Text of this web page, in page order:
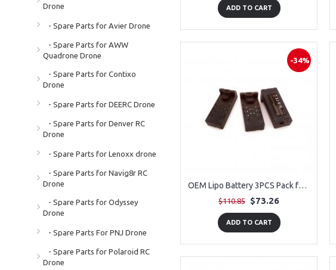
Drone
- Spare Parts for Avier Drone
- Spare Parts for AWW
Quadrone Drone
- Spare Parts for Contixo
Drone
- Spare Parts for DEERC Drone
- Spare Parts for Denver RC
Drone
- Spare Parts for Lenoxx drone
- Spare Parts for Navig8r RC
Drone
- Spare Parts for Odyssey
Drone
- Spare Parts For PNJ Drone
- Spare Parts for Polaroid RC
Drone
ADD TO CART
-34%
OEM Lipo Battery 3PCS Pack for PLEGBLE PL-515 Drone
$110.85 $73.26
ADD TO CART